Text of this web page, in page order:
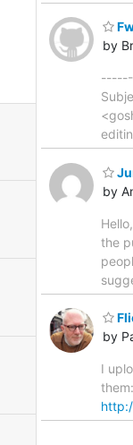
by
by
the
by
I